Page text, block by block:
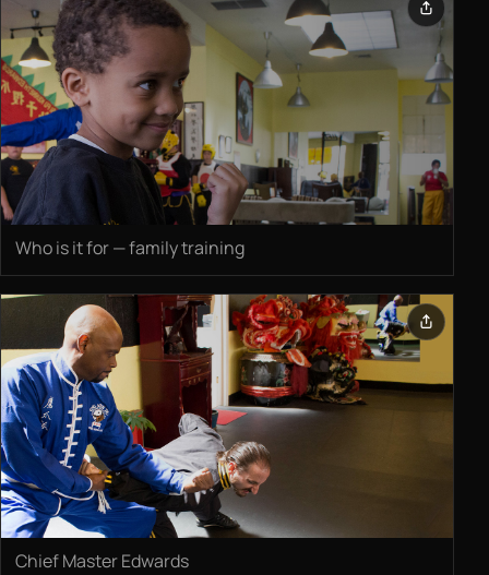
Who is it for — family training
Chief Master Edwards